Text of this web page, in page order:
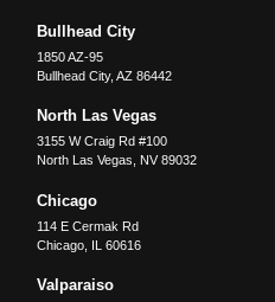
Bullhead City
1850 AZ-95
Bullhead City,AZ 86442
North Las Vegas
3155 W Craig Rd #100
North Las Vegas, NV 89032
Chicago
114 E Cermak Rd
Chicago IL 60616
Valparaiso